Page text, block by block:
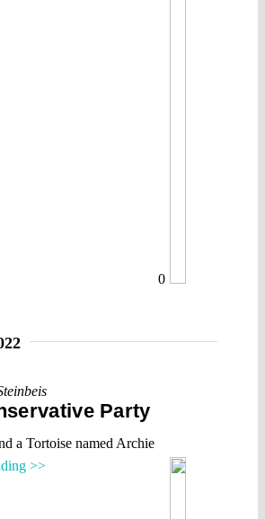
0
Party
a Tortoise named Archie
>>